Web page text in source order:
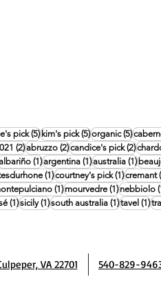
pick (5)5 posts
kim's pick (5)5 posts
organic (5)5 posts
(2)2 posts
abruzzo (2)2 posts
candice's pick (2)2
post (1)1 post
argentina (1)1 post
australia (1)1 post
(1)1 post
courtney's pick (1)1 post
cremant
(1)1 post
mourvedre (1)1 post
nebbiolo
(1)1 post
sicily (1)1 post
south australia (1)1 post
tavel (1)1
VA 22701 540-829-